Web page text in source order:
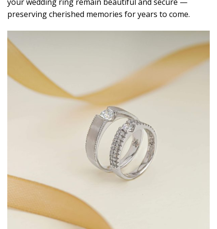
your wedding ring remain beautiful and secure —
preserving cherished memories for years to come.